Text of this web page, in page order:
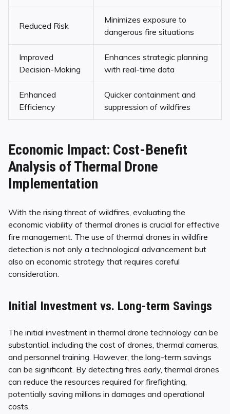
Reduced Risk
Minimizes exposure to
dangerous fire situations
Improved
Decision-Making
Enhances strategic planning
with real-time data
Enhanced
Efficiency
Quicker containment and
suppression of wildfires
Economic Impact: Cost-Benefit
Analysis of Thermal Drone
Implementation
With the rising threat of wildfires, evaluating the
economic viability of thermal drones is crucial for effective
fire management. The use of thermal drones in wildfire
detection is not only a technological advancement but
also an economic strategy that requires careful
consideration.
Initial Investment vs. Long-term Savings
The initial investment in thermal drone technology can be
substantial, including the cost of drones, thermal cameras,
and personnel training. However, the long-term savings
can be significant. By detecting fires early, thermal drones
can reduce the resources required for firefighting,
potentially saving millions in damages and operational
costs.